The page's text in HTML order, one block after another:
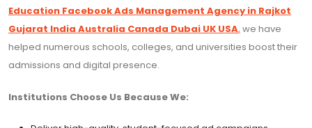
Education Facebook Ads Management Agency in Rajkot
Gujarat India Australia Canada Dubai UK USA, we have
helped numerous schools, colleges, and universities boost their
admissions and digital presence.
Institutions Choose Us Because We: